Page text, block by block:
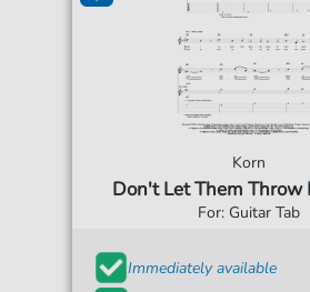
Korn
Don't Let Them Throw
For: Guitar Tab
Immediately available